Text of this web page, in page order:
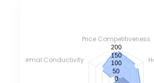
Price Competitiveness
Thermal Conductivity
200
150
100
50
0